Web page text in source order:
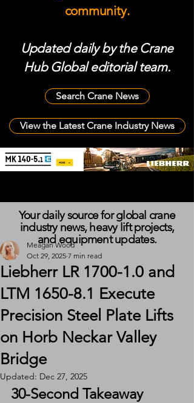
community.
Updated daily by the Crane
Hub Global editorial team.
Search Crane News
View the Latest Crane Industry News
Liebherr LR 1700-1.0 and
LTM 1650-8.1 Execute
Precision Steel Plate Lifts
on Horb Neckar Valley
Bridge
Meagan Wood
Oct 29, 2025 7 min read
Updated: Dec 27, 2025
30-Second Takeaway
Your daily source for global crane
industry news, heavy lift projects,
and equipment updates.